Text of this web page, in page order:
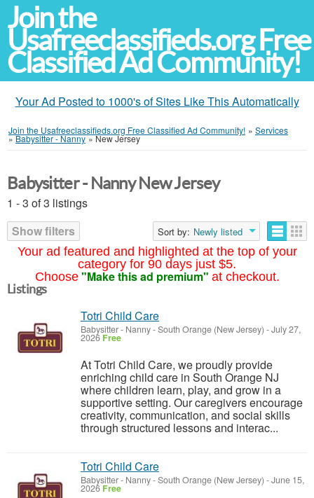
Join the
Usafreeclassifieds.org Free
Classified Ad Community!
Your Ad Posted to 1000's of Sites Like This Automatically
Join the Usafreeclassifieds.org Free Classified Ad Community! » Services
»Babysitter - Nanny »New Jersey
Your ad featured and highlighted at the top of your
category for 90 days just $5.
Choose "Make this ad premium" at checkout.
Babysitter - Nanny New Jersey
1 - 3 of 3 listings
Show filters
Sort by: Newly listed
Listings
Totri Child Care
Babysitter - Nanny-South Orange (New Jersey) -July 27,
2026 Free
At Totri Child Care, we proudly provide
enriching child care in South Orange NJ
where children learn, play, and grow in a
supportive setting. Our caregivers encourage
creativity, communication, and social skills
through structured lessons and interac...
Totri Child Care
Babysitter - Nanny-South Orange (New Jersey) -June 15,
2026 Free